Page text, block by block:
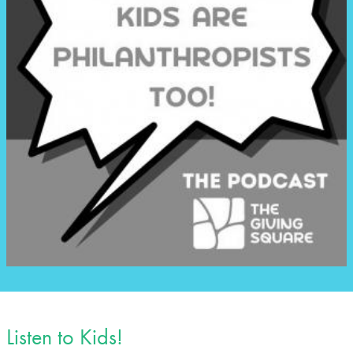
Listen to Kids!